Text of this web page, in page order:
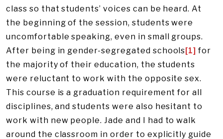
class so that students’ voices can be heard. At
the beginning of the session, students were
uncomfortable speaking, even in small groups.
After being in gender-segregated schools[1] for
the majority of their education, the students
were reluctant to work with the opposite sex.
This course is a graduation requirement for all
disciplines, and students were also hesitant to
work with new people. Jade and I had to walk
around the classroom in order to explicitly guide